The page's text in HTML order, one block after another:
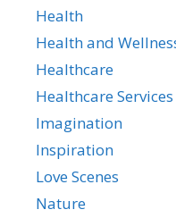
Health
Health and
Healthcare
Healthcare Services
Imagination
Inspiration
Love Scenes
Nature